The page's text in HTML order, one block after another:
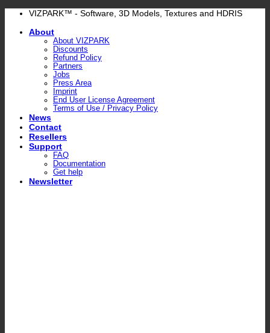
Skip
content
VIZPARK™ - Software, 3D Models, Textures and HDRIS
About
About VIZPARK
Discounts
Refund Policy
Partners
Jobs
Press Area
Imprint
End User License Agreement
Terms of Use / Privacy Policy
News
Contact
Resellers
Support
FAQ
Documentation
Get help
Newsletter